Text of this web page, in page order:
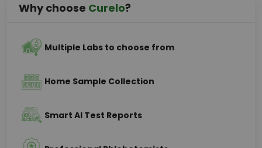
Why choose Curelo?
Multiple Labs to choose from
Home Sample Collection
Smart AI Test Reports